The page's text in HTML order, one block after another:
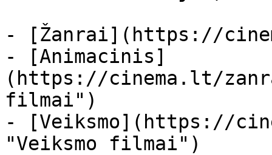
- [Žanrai](https://
- [Animacinis]
(https://cinema.lt/
filmai")
- [Veiksmo](https://
"Veiksmo filmai")